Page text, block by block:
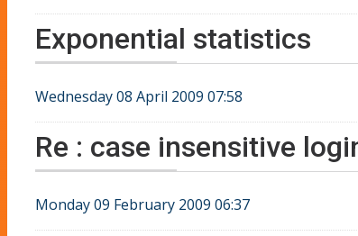
Exponential statistics
Wednesday 08 April 2009 07:58
Re : case insensitive
Monday 09 February 2009 06:37